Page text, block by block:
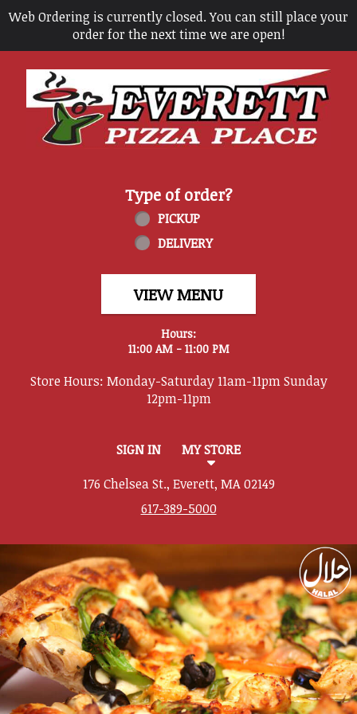
Web Ordering is currently closed. You can still place your
order for the next time we are open!
Home - Everett Pizza Place
Type of order?
Type of order?
PICKUP
DELIVERY
VIEW MENU
Hours:
11:00 AM - 11:00 PM
Store Hours:
SIGN IN
MY STORE
176 Chelsea St., Everett, MA 02149
617-389-5000